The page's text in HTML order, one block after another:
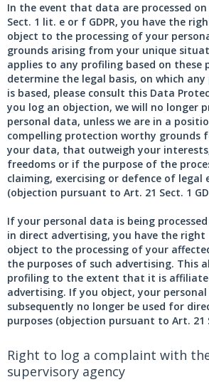
In the event that data are processed
Sect. 1 lit. e or f GDPR, you have the
object to the processing of your
grounds arising from your unique
applies to any profiling based on these
determine the legal basis, on which
is based, please consult this Data
you log an objection, we will no longer
personal data, unless we are in a
compelling protection worthy grounds
your data, that outweigh your
freedoms or if the purpose of the
claiming, exercising or defence of
(objection pursuant to Art. 21 Sect. 1
If your personal data is being
in direct advertising, you have the
object to the processing of your
the purposes of such advertising. This
profiling to the extent that it is
advertising. If you object, your
subsequently no longer be used for
purposes (objection pursuant to Art. 21
Right to log a complaint with
supervisory agency